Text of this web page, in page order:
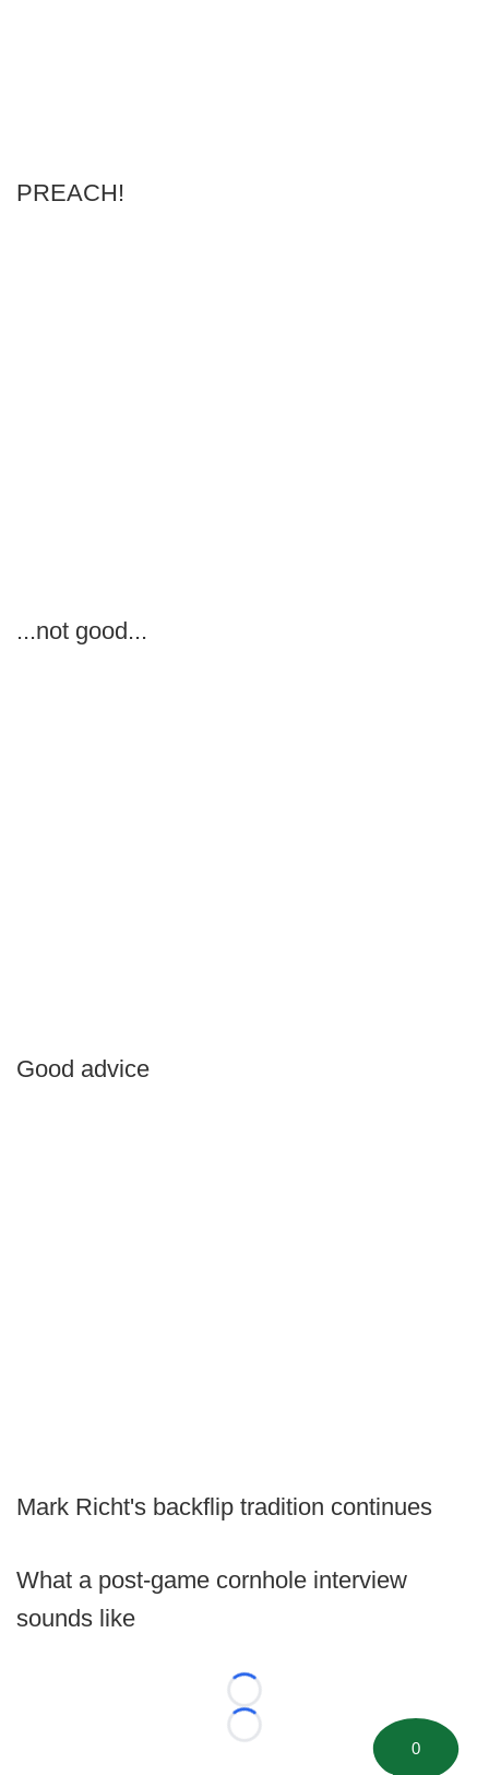
PREACH!
...not good...
Good advice
Mark Richt's backflip tradition continues
What a post-game cornhole interview
sounds like
Loading...
Loading...
0